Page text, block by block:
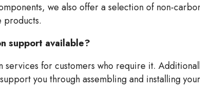
we also offer a selection of non-
products.
support available?
services for customers who require it.
you through assembling and installing